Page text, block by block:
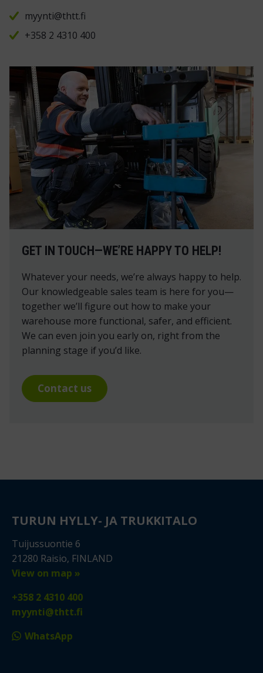
myynti@thtt.fi
+358 2 4310 400
GET IN TOUCH—WE’RE HAPPY TO HELP!
Whatever your needs, we’re always happy to help.
Our knowledgeable sales team is here for you—
together we’ll figure out how to make your
warehouse more functional, safer, and efficient.
We can even join you early on, right from the
planning stage if you’d like.
Contact us
TURUN HYLLY- JA TRUKKITALO
Tuijussuontie 6
21280 Raisio, FINLAND
View on map »
+358 2 4310 400
myynti@thtt.fi
WhatsApp